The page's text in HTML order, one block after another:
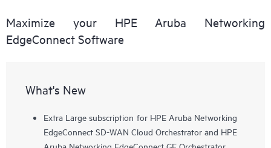
Maximize your HPE Aruba Networking
EdgeConnect Software
What's New
Extra Large subscription for HPE Aruba Networking
EdgeConnect SD-WAN Cloud Orchestrator and HPE
Aruba Networking EdgeConnect GE Orchestrator